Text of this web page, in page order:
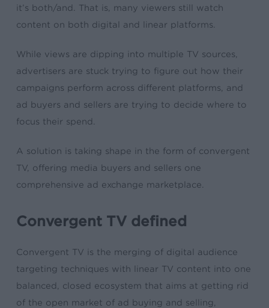
it’s both/and. That is, many viewers still watch
content on both digital and linear platforms.
While views are dipping into multiple TV sources,
advertisers are stuck trying to figure out how their
campaigns perform across different platforms, and
ad buyers and sellers are trying to decide where to
focus their spend.
A solution is taking shape in the form of convergent
TV, offering media buyers and sellers one
comprehensive ad exchange marketplace.
Convergent TV defined
Convergent TV is the merging of digital audience
targeting techniques with linear TV content into one
balanced, closed ecosystem that aims at getting rid
of the open market of ad buying and selling,